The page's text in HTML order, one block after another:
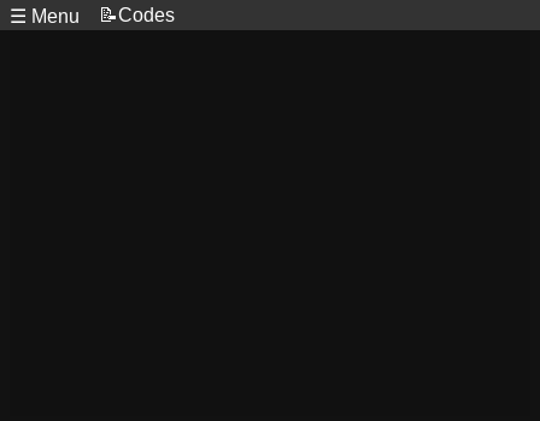
☰ Menu 📝Codes